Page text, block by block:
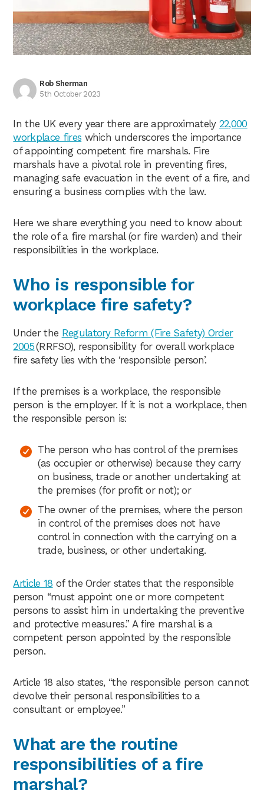
Rob Sherman
5th October 2023
In the UK every year there are approximately 22,000
workplace fires which underscores the importance
of appointing competent fire marshals. Fire
marshals have a pivotal role in preventing fires,
managing safe evacuation in the event of a fire, and
ensuring a business complies with the law.
Here we share everything you need to know about
the role of a fire marshal (or fire warden) and their
responsibilities in the workplace.
Who is responsible for
workplace fire safety?
Under the Regulatory Reform (Fire Safety) Order
2005(RRFSO), responsibility for overall workplace
fire safety lies with the ‘responsible person’.
If the premises is a workplace, the responsible
person is the employer. If it is not a workplace, then
the responsible person is:
The person who has control of the premises
(as occupier or otherwise) because they carry
on business, trade or another undertaking at
the premises (for profit or not); or
The owner of the premises, where the person
in control of the premises does not have
control in connection with the carrying on a
trade, business, or other undertaking.
Article 18 of the Order states that the responsible
person “must appoint one or more competent
persons to assist him in undertaking the preventive
and protective measures.” A fire marshal is a
competent person appointed by the responsible
person.
Article 18 also states, “the responsible person cannot
devolve their personal responsibilities to a
consultant or employee.”
What are the routine
responsibilities of a fire
marshal?